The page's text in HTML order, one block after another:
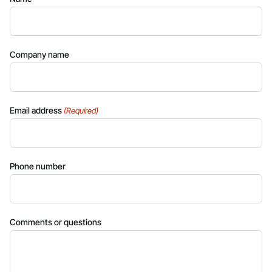
Company name
Email address (Required)
Phone number
Comments or questions